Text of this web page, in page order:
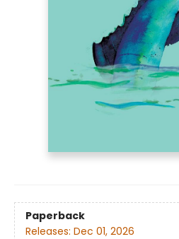
Paperback
Releases: Dec 01, 2026